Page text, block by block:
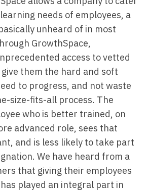
needs of employees, a
unheard of in most
GrowthSpace,
access to vetted
them the hard and soft
to progress, and not waste
size-fits-all process. The
who is better trained, on
advanced role, sees that
and is less likely to take part
We have heard from a
that giving their employees
played an integral part in